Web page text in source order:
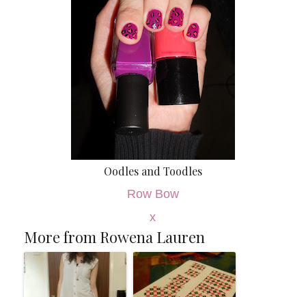
Oodles and Toodles
Row Bow
x
More from Rowena Lauren